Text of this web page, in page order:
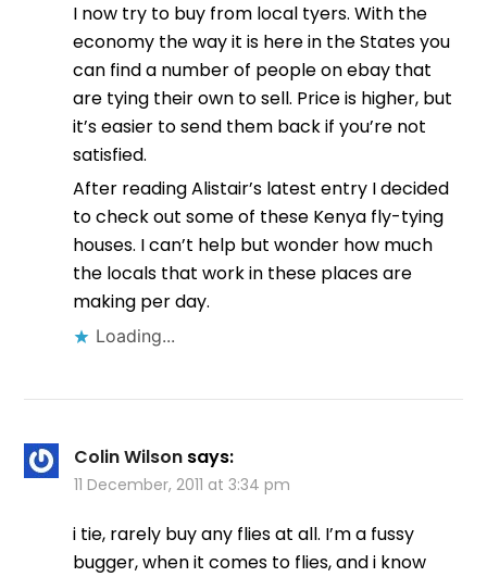
I now try to buy from local tyers. With the
economy the way it is here in the States you
can find a number of people on ebay that
are tying their own to sell. Price is higher, but
it’s easier to send them back if you’re not
satisfied.
After reading Alistair’s latest entry I decided
to check out some of these Kenya fly-tying
houses. I can’t help but wonder how much
the locals that work in these places are
making per day.
Loading...
Colin Wilson says:
11 December, 2011 at 3:34 pm
i tie, rarely buy any flies at all. I’m a fussy
bugger, when it comes to flies, and i know